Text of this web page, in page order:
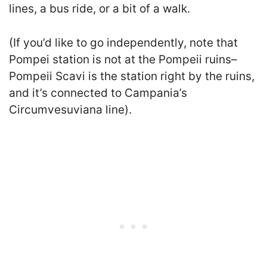
lines, a bus ride, or a bit of a walk.
(If you’d like to go independently, note that
Pompei station is not at the Pompeii ruins–
Pompeii Scavi is the station right by the ruins,
and it’s connected to Campania’s
Circumvesuviana line).